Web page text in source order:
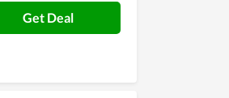
Get Deal